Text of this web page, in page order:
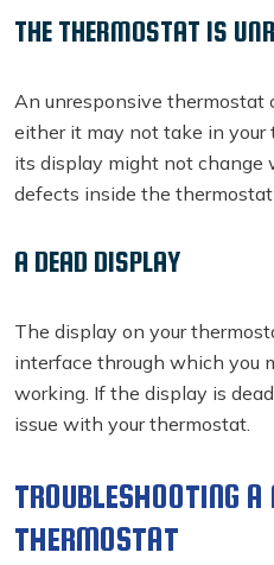
THE THERMOSTAT IS
An unresponsive
either it may not take in your
its display might not change
defects inside the
A DEAD DISPLAY
The display on your
interface through which you
working. If the display is
issue with your thermostat.
TROUBLESHOOTING
THERMOSTAT